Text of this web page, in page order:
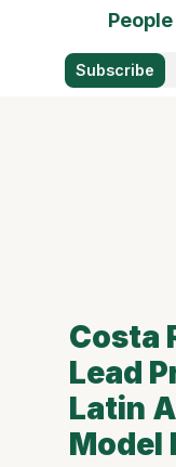
Subscribe
Costa
Lead
Latin
Model